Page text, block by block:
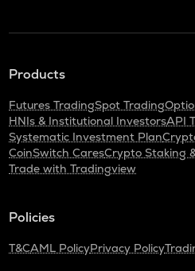
Products
Futures TradingSpot Trading
HNIs & Institutional InvestorsAPI
Systematic Investment Plan
CoinSwitch CaresCrypto Staking
Trade with Tradingview
Policies
T&CAML PolicyPrivacy Policy